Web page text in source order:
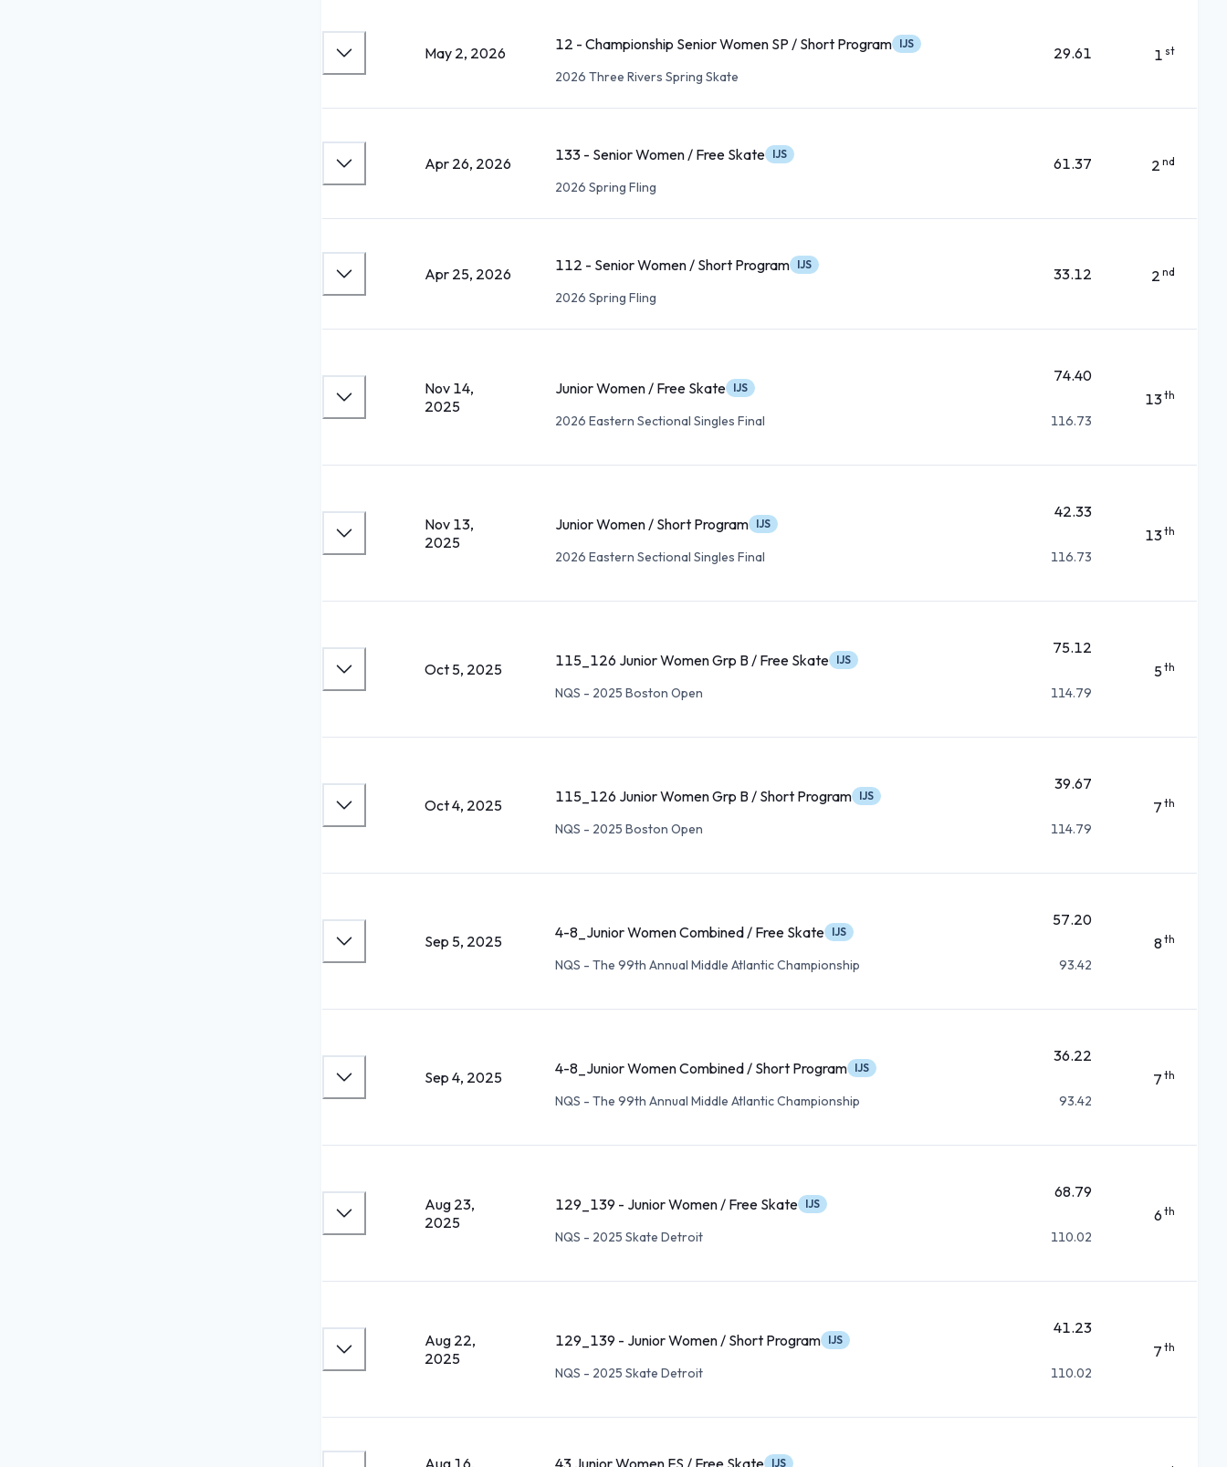
May 2, 2026 12 - Championship Senior Women SP / Short Program IJS
2026 Three Rivers Spring Skate
29.61 1 st
Apr 26, 2026 133 - Senior Women / Free Skate IJS
2026 Spring Fling
61.37 2 nd
Apr 25, 2026 112 - Senior Women / Short Program IJS
2026 Spring Fling
33.12 2 nd
Nov 14,
2025
Junior Women / Free Skate IJS
2026 Eastern Sectional Singles Final
74.40
116.73
13th
Nov 13,
2025
Junior Women / Short Program IJS
2026 Eastern Sectional Singles Final
42.33
116.73
13th
Oct 5, 2025 115_126 Junior Women Grp B / Free Skate IJS
NQS - 2025 Boston Open
75.12
114.79
5th
Oct 4, 2025 115_126 Junior Women Grp B / Short Program IJS
NQS - 2025 Boston Open
39.67
114.79
7 th
Sep 5, 2025 4-8_Junior Women Combined / Free Skate IJS
NQS - The 99th Annual Middle Atlantic Championship
57.20
93.42
8th
Sep 4, 2025 4-8_Junior Women Combined / Short Program IJS
NQS - The 99th Annual Middle Atlantic Championship
36.22
93.42
7 th
Aug 23,
2025
129_139 - Junior Women / Free Skate IJS
NQS - 2025 Skate Detroit
68.79
110.02
6 th
Aug 22,
2025
129_139 - Junior Women / Short Program IJS
NQS - 2025 Skate Detroit
41.23
110.02
7 th
Aug 16, 43 Junior Women FS / Free Skate IJS